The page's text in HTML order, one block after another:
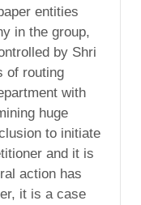
entities
in the group,
by Shri
of routing
with
huge
to initiate
and it is
action has
it is a case